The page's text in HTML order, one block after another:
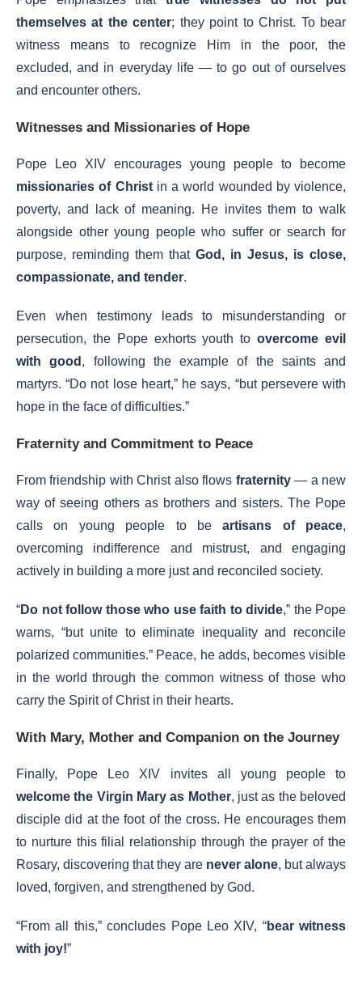
themselves at the center; they point to Christ. To bear
witness means to recognize Him in the poor, the
excluded, and in everyday life — to go out of ourselves
and encounter others.
Witnesses and Missionaries of Hope
Pope Leo XIV encourages young people to become
missionaries of Christin a world wounded by violence,
poverty, and lack of meaning. He invites them to walk
alongside other young people who suffer or search for
purpose, reminding them that God, in Jesus, is close,
compassionate, and tender.
Even when testimony leads to misunderstanding or
persecution, the Pope exhorts youth toovercome evil
with good , following the example of the saints and
martyrs. “Do not lose heart,” he says, “but persevere with
hope in the face of difficulties.”
Fraternity and Commitment to Peace
From friendship with Christ also flows fraternity— a new
way of seeing others as brothers and sisters. The Pope
calls on young people to beartisans of peace,
overcoming indifference and mistrust, and engaging
actively in building a more just and reconciled society.
“Do not follow those who use faith to divide,” the Pope
warns, “but unite to eliminate inequality and reconcile
polarized communities.” Peace, he adds, becomes visible
in the world through the common witness of those who
carry the Spirit of Christ in their hearts.
With Mary, Mother and Companion on the Journey
Finally, Pope Leo XIV invites all young people to
welcome the Virgin Mary as Mother, just as the beloved
disciple did at the foot of the cross. He encourages them
to nurture this filial relationship through the prayer of the
Rosary, discovering that they are never alone, but always
loved, forgiven, and strengthened by God.
“From all this,” concludes Pope Leo XIV, “bear witness
with joy!”